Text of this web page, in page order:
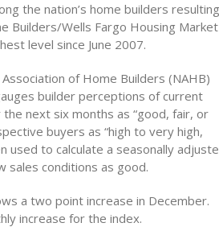
the nation’s home builders
Builders/Wells Fargo Housing Market
level since June 2007.
of Home Builders (NAHB)
builder perceptions of current
next six months as “good, fair, or
buyers as “high to very high,
used to calculate a seasonally
sales conditions as good.
a two point increase in December.
increase for the index.